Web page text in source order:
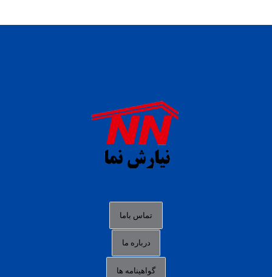
situs s77 terpercaya
slot88 online
agen slot deposit pulsa
data togel hk hari ini
login panengg
link alternatif b88
تماس باما
درباره ما
گواهینامه ها